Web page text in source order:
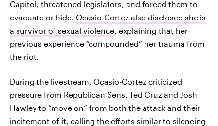
Capitol, threatened legislators, and forced them to
evacuate or hide. Ocasio-Cortez also disclosed she is
a survivor of sexual violence, explaining that her
previous experience “compounded” her trauma from
the riot.
During the livestream, Ocasio-Cortez criticized
pressure from Republican Sens. Ted Cruz and Josh
Hawley to “move on” from both the attack and their
incitement of it, calling the efforts similar to silencing